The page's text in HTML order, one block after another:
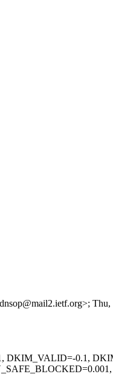
DKIM_VALID=-0.1,